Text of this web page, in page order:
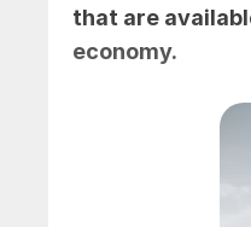
that are
economy.